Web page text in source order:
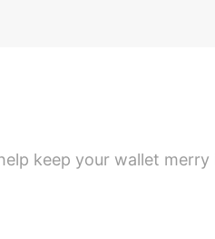
keep your wallet